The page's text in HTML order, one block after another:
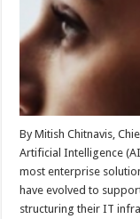
By Mitish Chitnavis,
Artificial Intelligence
most enterprise
have evolved to
structuring their IT